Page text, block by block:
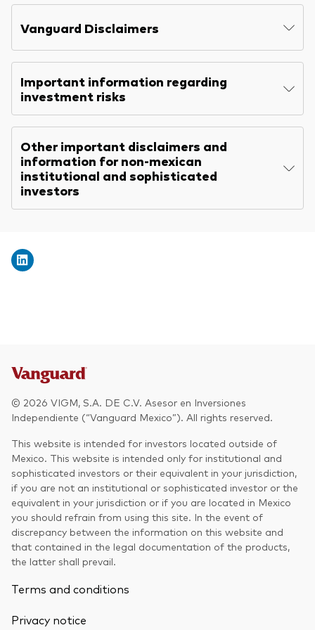
About our products
Index ETFs
Mutual Funds
ESG investments
Active fixed income investments
Marketing Resources
Back to main menu
About Vanguard
Vanguard Disclaimers
Important information regarding
investment risks
Other important disclaimers and
information for non-mexican
institutional and sophisticated
investors
© 2026 VIGM, S.A. DE C.V. Asesor en Inversiones
Independiente (“Vanguard Mexico”). All rights reserved.
This website is intended for investors located outside of
Mexico. This website is intended only for institutional and
sophisticated investors or their equivalent in your jurisdiction,
if you are not an institutional or sophisticated investor or the
equivalent in your jurisdiction or if you are located in Mexico
you should refrain from using this site. In the event of
discrepancy between the information on this website and
that contained in the legal documentation of the products,
the latter shall prevail.
Terms and conditions
Privacy notice